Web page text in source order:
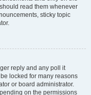
read them whenever
sticky topic
reply and any poll it
locked for many reasons
or board administrator.
on the permissions